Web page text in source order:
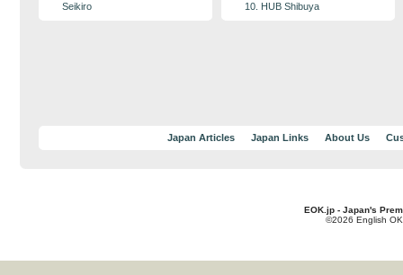
Seikiro
10. HUB Shibuya
Japan Articles Japan Links About Us
EOK.jp - Japan's
©2026 English